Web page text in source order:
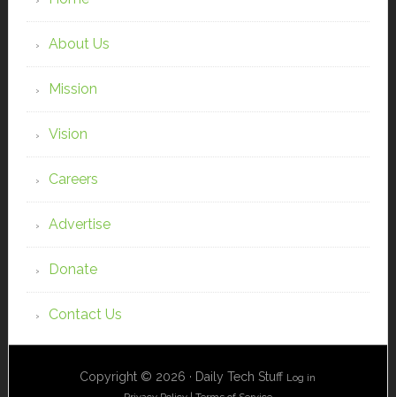
About Us
Mission
Vision
Careers
Advertise
Donate
Contact Us
Copyright © 2026 · Daily Tech Stuff Log in